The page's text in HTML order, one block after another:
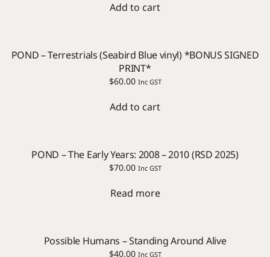
Add to cart
POND – Terrestrials (Seabird Blue vinyl) *BONUS SIGNED
PRINT*
$60.00 Inc GST
Add to cart
POND – The Early Years: 2008 – 2010 (RSD 2025)
$70.00 Inc GST
Read more
Possible Humans – Standing Around Alive
$40.00 Inc GST